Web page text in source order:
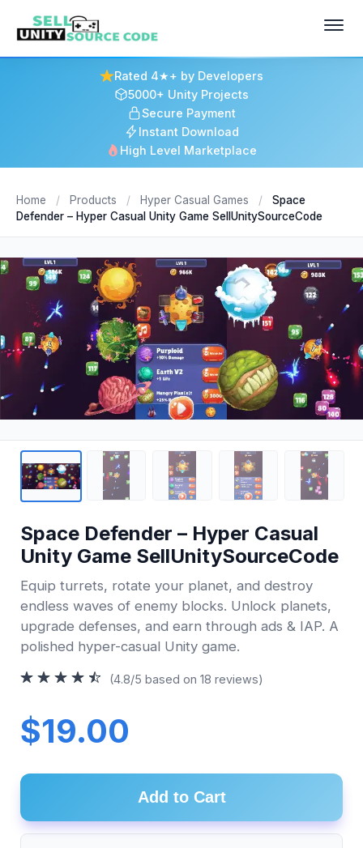
Rated 4★+ by Developers
5000+ Unity Projects
Secure Payment
Instant Download
High Level Marketplace
Home / Products / Hyper Casual Games /
Space
Defender – Hyper Casual Unity Game SellUnitySourceCode
Space Defender – Hyper Casual
Unity Game SellUnitySourceCode
Equip turrets, rotate your planet, and destroy
endless waves of enemy blocks. Unlock planets,
upgrade defenses, and earn through ads & IAP. A
polished hyper-casual Unity game.
(4.8/5 based on 18 reviews)
$19.00
Add to Cart